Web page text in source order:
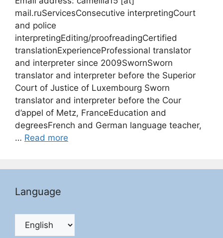
mail.ruServicesConsecutive interpretingCourt
and police
interpretingEditing/proofreadingCertified
translationExperienceProfessional translator
and interpreter since 2009SwornSworn
translator and interpreter before the Superior
Court of Justice of Luxembourg Sworn
translator and interpreter before the Cour
d’appel of Metz, FranceEducation and
degreesFrench and German language teacher,
… Read more
Language